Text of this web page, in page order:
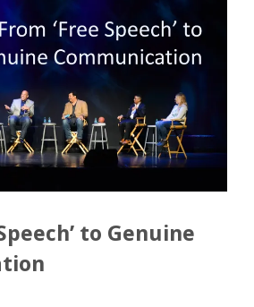
to Genuine